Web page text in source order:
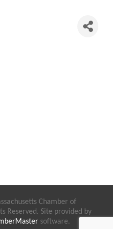
Chamber of
Reserved. Site provided by
software.